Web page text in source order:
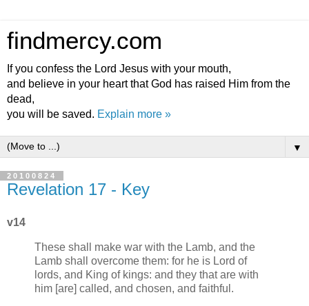
findmercy.com
If you confess the Lord Jesus with your mouth,
and believe in your heart that God has raised Him from the
dead,
you will be saved. Explain more »
▼
20100824
Revelation 17 - Key
v14
These shall make war with the Lamb, and the
Lamb shall overcome them: for he is Lord of
lords, and King of kings: and they that are with
him [are] called, and chosen, and faithful.